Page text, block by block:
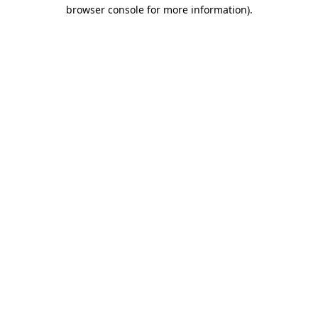
browser console for more information).